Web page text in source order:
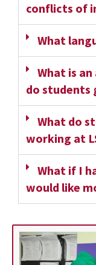
conflicts of
What
What is
do students
What do
working at
What if I
would like